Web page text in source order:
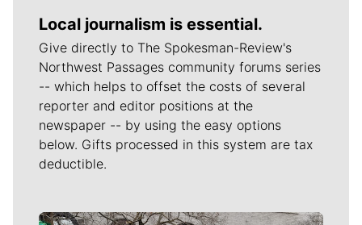
Local journalism is essential.
Give directly to The Spokesman-Review's
Northwest Passages community forums series
-- which helps to offset the costs of several
reporter and editor positions at the
newspaper -- by using the easy options
below. Gifts processed in this system are tax
deductible.